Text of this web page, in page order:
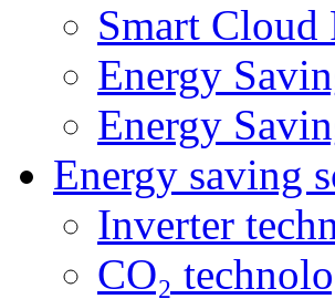
Smart Cloud
Energy
Energy
Energy saving
Inverter
CO₂